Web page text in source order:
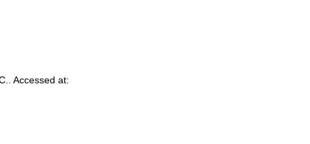
Accessed at: